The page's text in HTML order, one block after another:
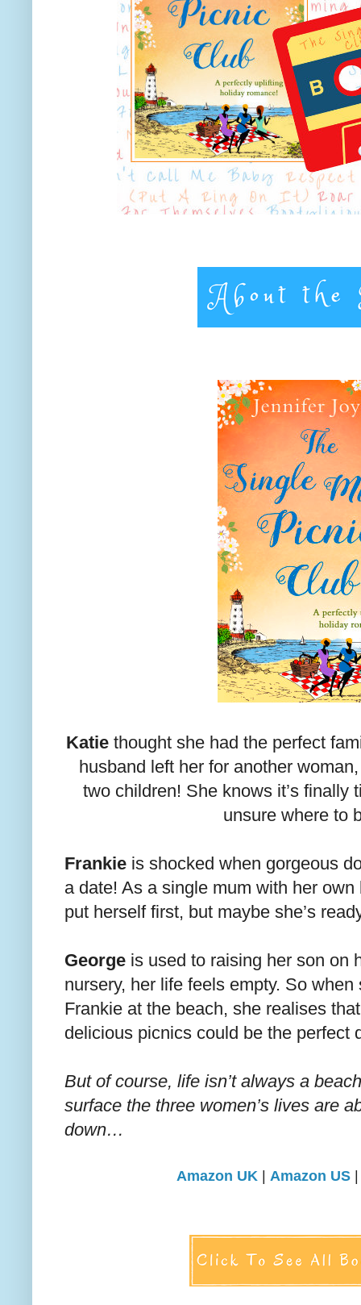
Katie thought she had the perfect
husband left her for another
two children! She knows it’s finally
unsure where to
Frankie is shocked when gorgeous
a date! As a single mum with her
put herself first, but maybe she’s
George is used to raising her son on
nursery, her life feels empty. So
Frankie at the beach, she realises
delicious picnics could be the perfect
But of course, life isn’t always a
surface the three women’s lives are
down…
Amazon UK Amazon US